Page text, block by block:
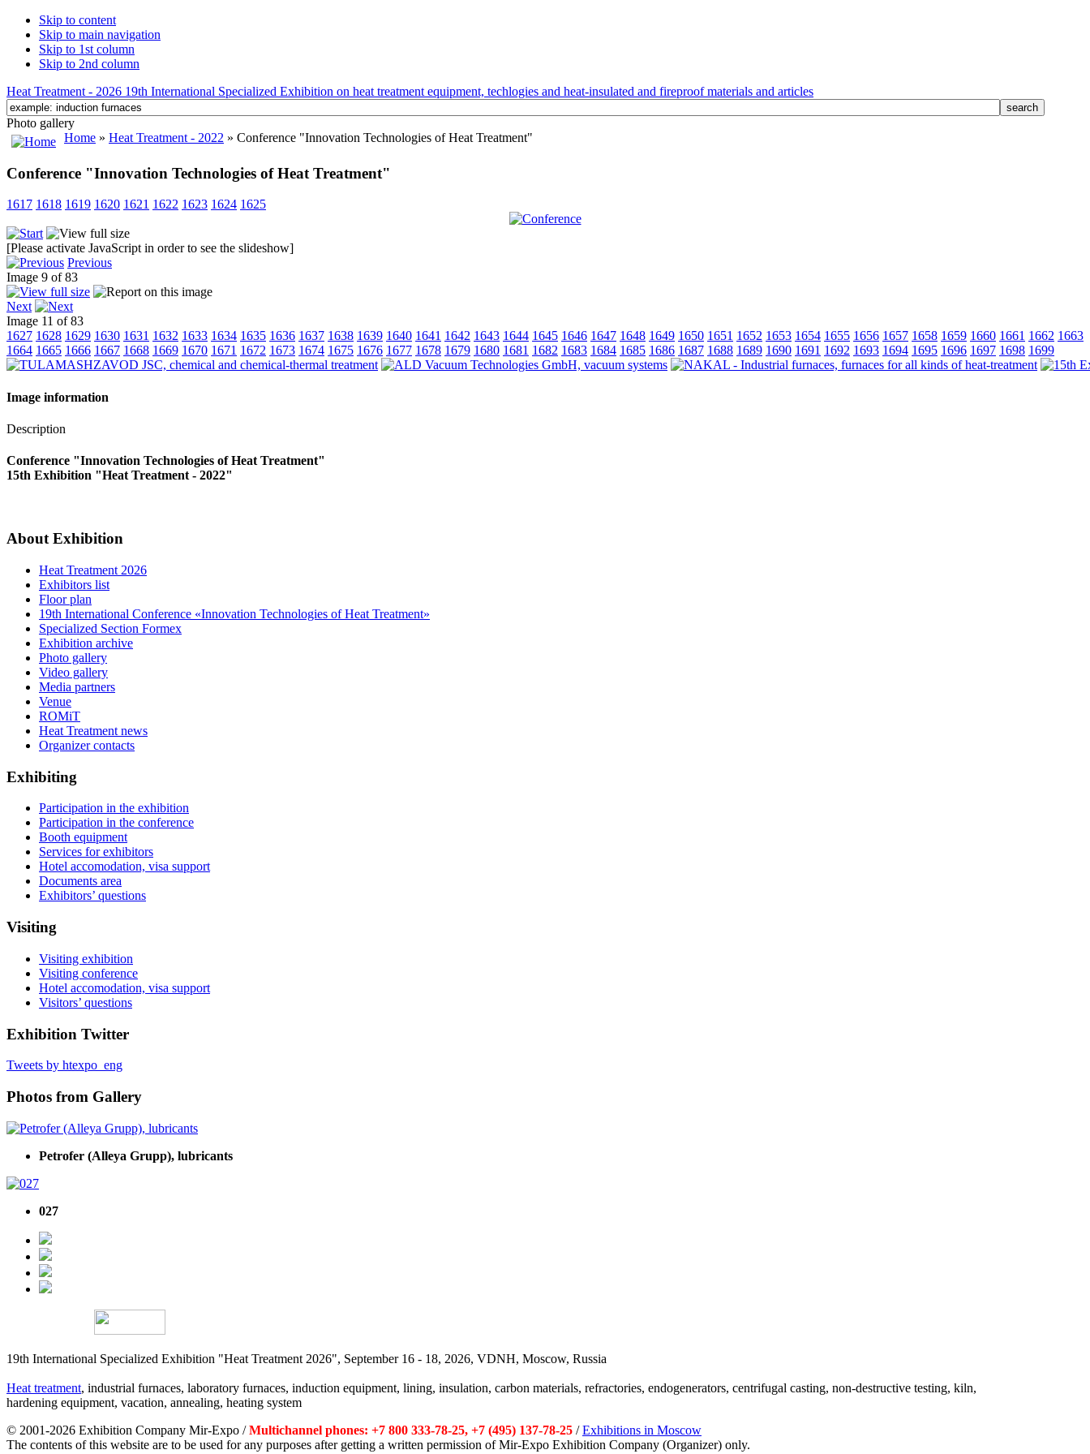
Skip to content
Skip to main navigation
Skip to 1st column
Skip to 2nd column
Heat Treatment - 2026 19th International Specialized Exhibition on heat treatment equipment, techlogies and heat-insulated and fireproof materials and articles
Photo gallery
Home » Heat Treatment - 2022 » Conference "Innovation Technologies of Heat Treatment"
Conference "Innovation Technologies of Heat Treatment"
1617 1618 1619 1620 1621 1622 1623 1624 1625
[Please activate JavaScript in order to see the slideshow]
Previous
Image 9 of 83
Next
Image 11 of 83
1627 1628 1629 1630 1631 1632 1633 1634 1635 1636 1637 1638 1639 1640 1641 1642 1643 1644 1645 1646 1647 1648 1649 1650 1651 1652 1653 1654 1655 1656 1657 1658 1659 1660 1661 1662 1663
1664 1665 1666 1667 1668 1669 1670 1671 1672 1673 1674 1675 1676 1677 1678 1679 1680 1681 1682 1683 1684 1685 1686 1687 1688 1689 1690 1691 1692 1693 1694 1695 1696 1697 1698 1699
Image information
Description
Conference "Innovation Technologies of Heat Treatment"
15th Exhibition "Heat Treatment - 2022"
About Exhibition
Heat Treatment 2026
Exhibitors list
Floor plan
19th International Conference «Innovation Technologies of Heat Treatment»
Specialized Section Formex
Exhibition archive
Photo gallery
Video gallery
Media partners
Venue
ROMiT
Heat Treatment news
Organizer contacts
Exhibiting
Participation in the exhibition
Participation in the conference
Booth equipment
Services for exhibitors
Hotel accomodation, visa support
Documents area
Exhibitors’ questions
Visiting
Visiting exhibition
Visiting conference
Hotel accomodation, visa support
Visitors’ questions
Exhibition Twitter
Tweets by htexpo_eng
Photos from Gallery
Petrofer (Alleya Grupp), lubricants
027
19th International Specialized Exhibition "Heat Treatment 2026", September 16 - 18, 2026, VDNH, Moscow, Russia
Heat treatment, industrial furnaces, laboratory furnaces, induction equipment, lining, insulation, carbon materials, refractories, endogenerators, centrifugal casting, non-destructive testing, kiln,
hardening equipment, vacation, annealing, heating system
© 2001-2026 Exhibition Company Mir-Expo /Multichannel phones: +7 800 333-78-25, +7 (495) 137-78-25 /Exhibitions in Moscow
The contents of this website are to be used for any purposes after getting a written permission of Mir-Expo Exhibition Company (Organizer) only.